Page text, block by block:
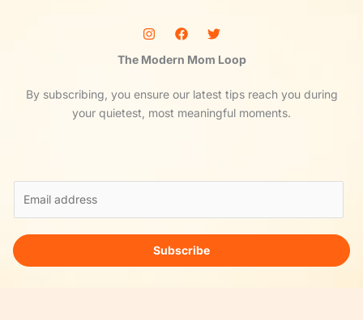
The Modern Mom Loop
By subscribing, you ensure our latest tips reach you during
your quietest, most meaningful moments.
i
l
Subscribe